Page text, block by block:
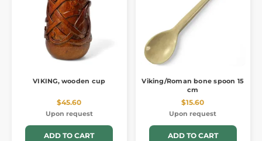
VIKING, wooden cup
$45.60
Upon request
ADD TO CART
Viking/Roman bone spoon 15
cm
$15.60
Upon request
ADD TO CART